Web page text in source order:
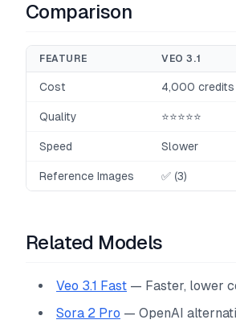
Comparison
FEATURE VEO 3.1
Cost 4,000 credits
Quality ⭐⭐⭐⭐⭐
Speed Slower
Reference Images ✅ (3)
Related Models
Veo 3.1 Fast — Faster, lower
Sora 2 Pro — OpenAI